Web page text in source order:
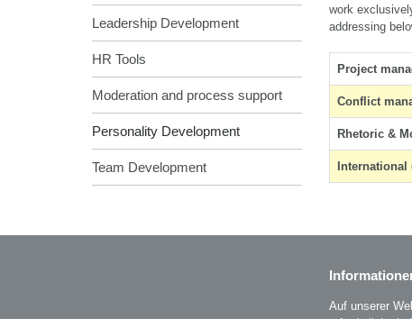
Leadership Development
HR Tools
Moderation and process support
Personality Development
Team Development
work
addressing
Project
Conflict
Rhetoric &
Auf unserer